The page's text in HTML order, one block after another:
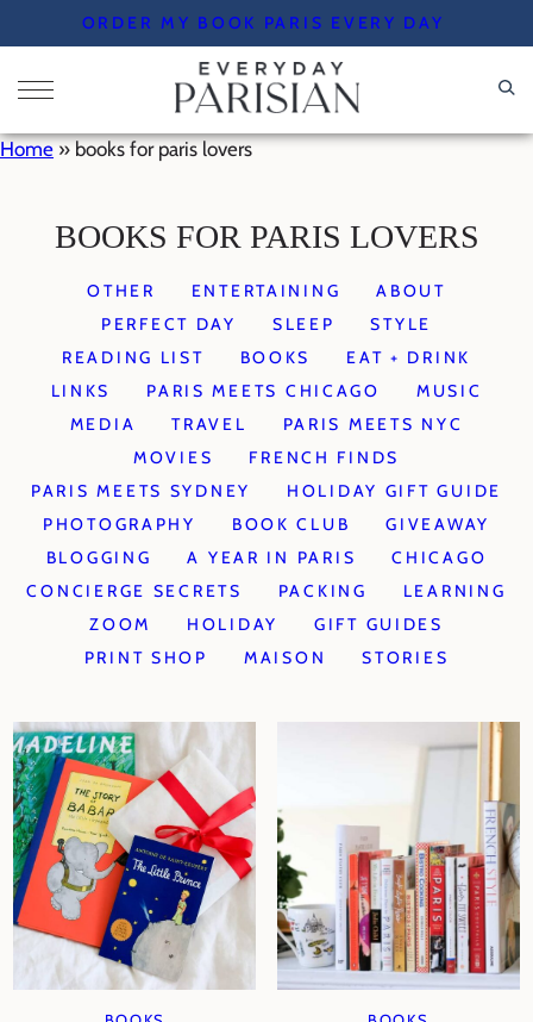
to
content
ORDER MY BOOK PARIS EVERY DAY
Home » books for paris lovers
BOOKS FOR PARIS LOVERS
OTHER ENTERTAINING
ABOUT
PERFECT DAY
SLEEP
STYLE
READING LIST
BOOKS
EAT + DRINK
LINKS
PARIS MEETS CHICAGO
MUSIC
MEDIA
TRAVEL
PARIS MEETS NYC
MOVIES
FRENCH FINDS
PARIS MEETS SYDNEY
HOLIDAY GIFT GUIDE
PHOTOGRAPHY
BOOK CLUB
GIVEAWAY
BLOGGING
A YEAR IN PARIS
CHICAGO
CONCIERGE SECRETS
PACKING
LEARNING
ZOOM
HOLIDAY
GIFT GUIDES
PRINT SHOP
MAISON STORIES